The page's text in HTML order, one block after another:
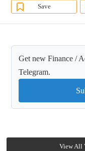
Save
Get new Finance /
Telegram.
View All